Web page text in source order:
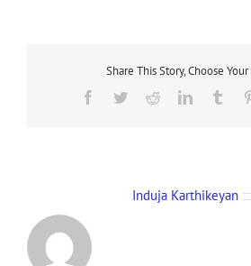
Share This Story, Choose
Facebook
TwitterRedditLinkedIn
Induja Karthikeyan